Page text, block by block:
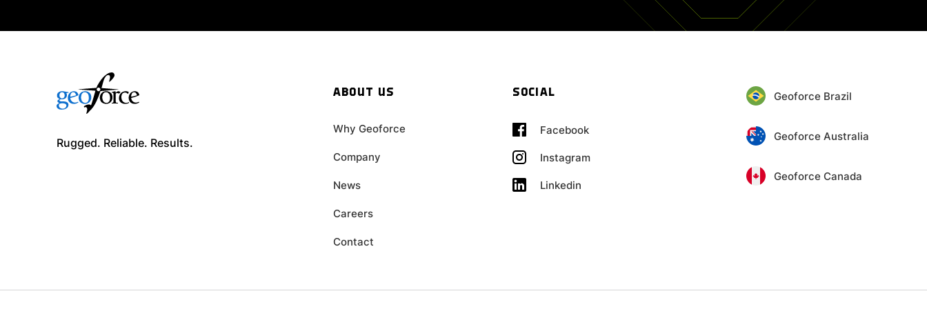
Rugged. Reliable. Results.
ABOUT US
Why Geoforce
Company
News
Careers
Contact
SOCIAL
Facebook
Instagram
Linkedin
Geoforce Brazil
Geoforce Australia
Geoforce Canada